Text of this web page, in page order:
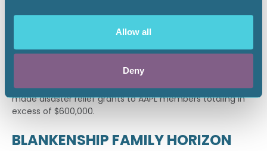
Allow all
Deny
Disaster relief grants to AAPL members vary greatly from
year to year due to the unpredictable nature of natural
AAPL members affected by flooding, wind damage due to
hurricanes, fires and landslides. In 2017, the foundation
made disaster relief grants to AAPL members totaling in
excess of $600,000.
BLANKENSHIP FAMILY HORIZON